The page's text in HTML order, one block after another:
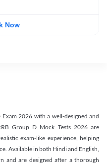
Now
2026 with a well-designed and
Group D Mock Tests 2026 are
exam-like experience, helping
Available in both Hindi and English,
and are designed after a thorough